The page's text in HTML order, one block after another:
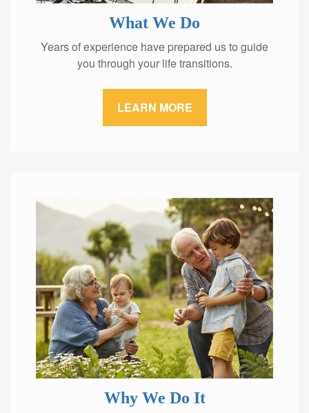
What We Do
Years of experience have prepared us to guide
you through your life transitions.
LEARN MORE
Why We Do It